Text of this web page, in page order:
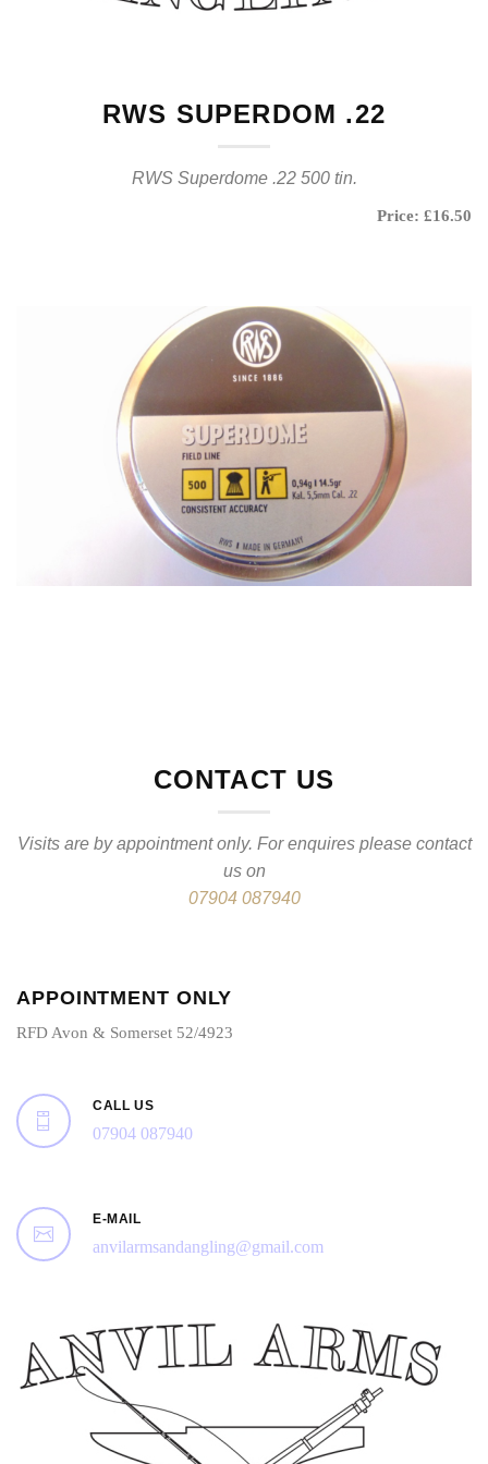
RWS SUPERDOM .22
RWS Superdome .22 500 tin.
Price: £16.50
CONTACT US
Visits are by appointment only. For enquires please contact
us on
07904 087940
APPOINTMENT ONLY
RFD Avon & Somerset 52/4923
CALL US
07904 087940
E-MAIL
anvilarmsandangling@gmail.com